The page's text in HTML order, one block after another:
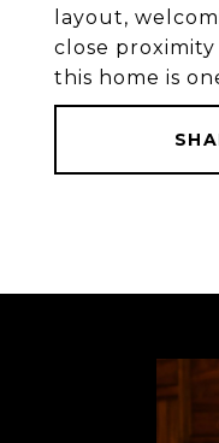
layout,
close
this home is